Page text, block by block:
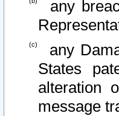
any
any
States
alteration
message